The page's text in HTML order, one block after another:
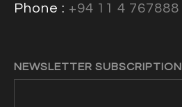
Phone : +94 11 4 767888
NEWSLETTER SUBSCRIPTION